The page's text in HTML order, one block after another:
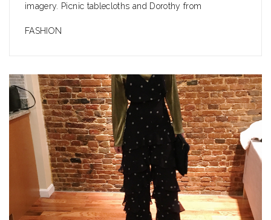
imagery. Picnic tablecloths and Dorothy from
FASHION